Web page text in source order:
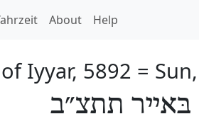
About Help
Iyyar, 5892 =
בְּאִיָיר תתצ״ב